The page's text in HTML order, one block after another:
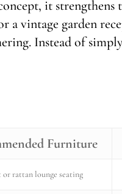
it
a vintage garden
Instead of
Furniture
or rattan lounge seating